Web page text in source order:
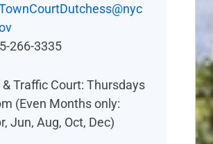
266-3335
Traffic Court: Thursdays
(Even Months only:
Jun, Aug, Oct, Dec)